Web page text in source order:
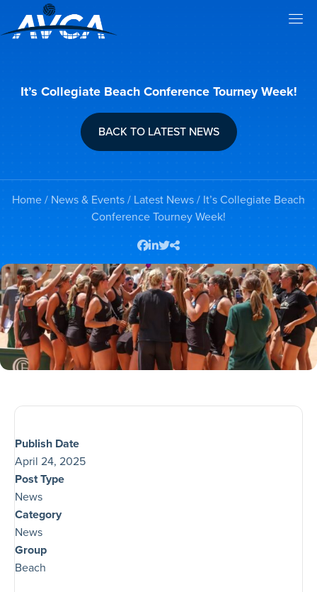
It’s Collegiate Beach Conference Tourney Week!
BACK TO LATEST NEWS
Home/ News & Events/ Latest News/ It’s Collegiate Beach
Conference Tourney Week!
Publish Date
April 24, 2025
Post Type
News
Category
News
Group
Beach